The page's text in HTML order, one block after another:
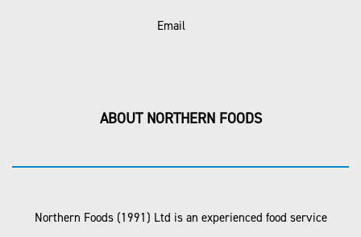
Email
ABOUT NORTHERN FOODS
Northern Foods (1991) Ltd is an experienced food service